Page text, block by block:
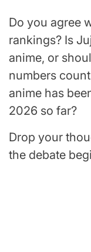
Do you agree
rankings? Is
anime, or
numbers
anime has
2026 so far?
Drop your
the debate